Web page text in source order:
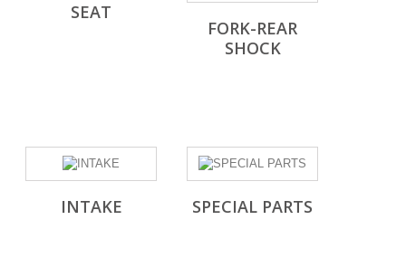
SEAT
FORK-REAR
SHOCK
INTAKE SPECIAL PARTS